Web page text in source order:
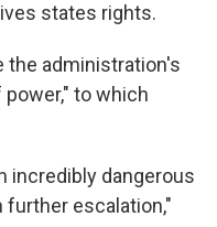
states rights.
the administration's
to which
incredibly dangerous
escalation,"